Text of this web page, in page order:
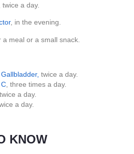
a day.
, in the evening.
meal or a small snack.
twice a day.
, three times a day.
, twice a day.
a day.
KNOW